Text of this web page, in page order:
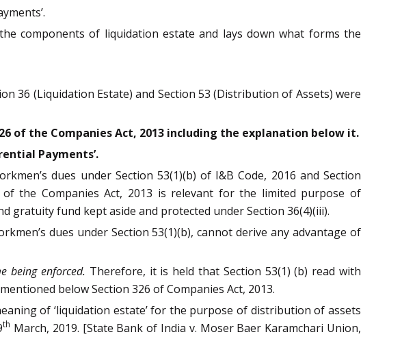
components of liquidation estate and lays down what forms the
36 (Liquidation Estate) and Section 53 (Distribution of Assets) were
of the Companies Act, 2013 including the explanation below it.
Payments’.
dues under Section 53(1)(b) of I&B Code, 2016 and Section
the Companies Act, 2013 is relevant for the limited purpose of
gratuity fund kept aside and protected under Section 36(4)(iii).
dues under Section 53(1)(b), cannot derive any advantage of
being enforced. Therefore, it is held that Section 53(1) (b) read with
mentioned below Section 326 of Companies Act, 2013.
of ‘liquidation estate’ for the purpose of distribution of assets
th March, 2019. [State Bank of India v. Moser Baer Karamchari Union,